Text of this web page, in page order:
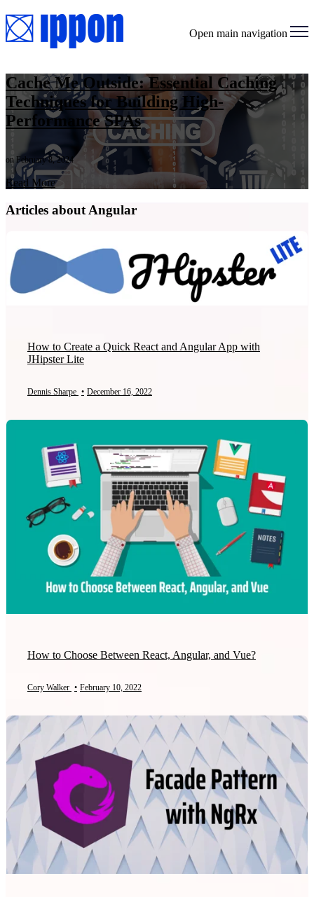
Open main navigation
Cache Me Outside: Essential Caching
Techniques for Building High-
Performance SPAs
on February 8, 2024
Read More
Articles about Angular
How to Create a Quick React and Angular App with
JHipster Lite
Dennis Sharpe • December 16, 2022
How to Choose Between React, Angular, and Vue?
Cory Walker • February 10, 2022